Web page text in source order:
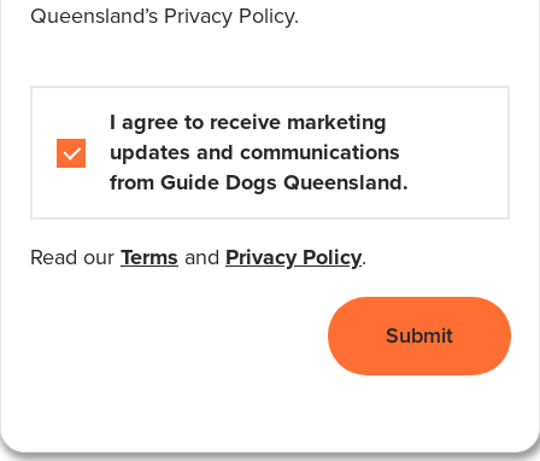
Queensland’s Privacy Policy.
I agree to receive marketing
updates and communications
from Guide Dogs Queensland.
Read our Terms and Privacy Policy.
Submit